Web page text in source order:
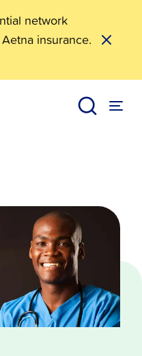
network
insurance.